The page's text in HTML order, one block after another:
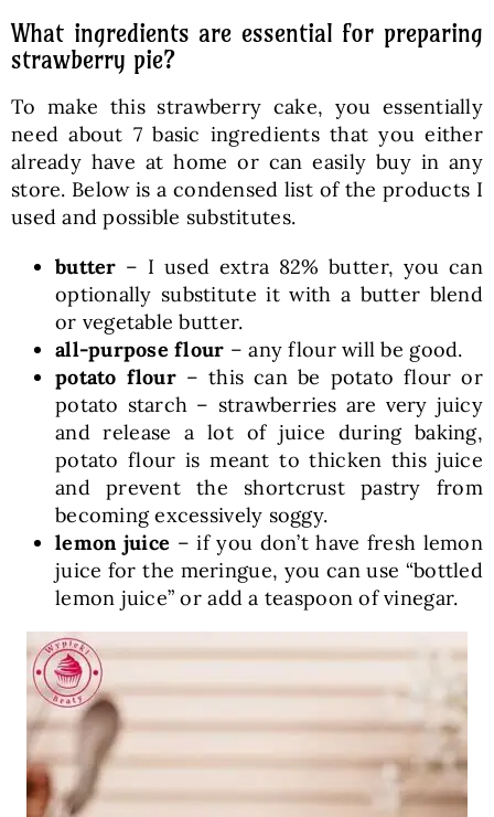
What ingredients are essential for preparing
strawberry pie?
To make this strawberry cake, you essentially
need about 7 basic ingredients that you either
already have at home or can easily buy in any
store. Below is a condensed list of the products I
used and possible substitutes.
butter – I used extra 82% butter, you can
optionally substitute it with a butter blend
or vegetable butter.
all-purpose flour – any flour will be good.
potato flour– this can be potato flour or
potato starch – strawberries are very juicy
and release a lot of juice during baking,
potato flour is meant to thicken this juice
and prevent the shortcrust pastry from
becoming excessively soggy.
lemon juice – if you don’t have fresh lemon
juice for the meringue, you can use “bottled
lemon juice” or add a teaspoon of vinegar.